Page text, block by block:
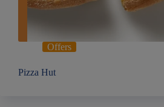
Offers
Pizza Hut